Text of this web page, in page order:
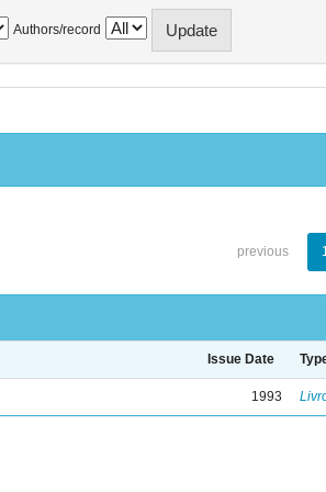
Authors/record
previous
Issue Date
1993